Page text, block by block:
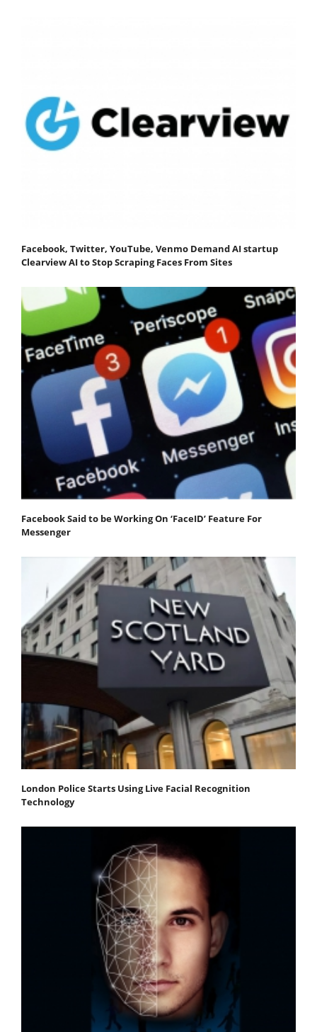
Facebook, Twitter, YouTube, Venmo Demand AI startup
Clearview AI to Stop Scraping Faces From Sites
Facebook Said to be Working On ‘FaceID’ Feature For
Messenger
London Police Starts Using Live Facial Recognition
Technology